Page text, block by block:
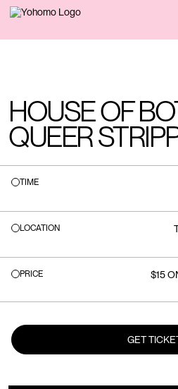
BACK
HOUSE OF
QUEER
TIME
LOCATION
PRICE $15
GET